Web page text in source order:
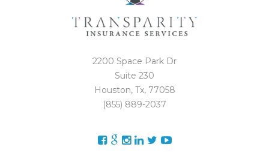
2200 Space Park Dr
Suite 230
Houston, Tx, 77058
(855) 889-2037